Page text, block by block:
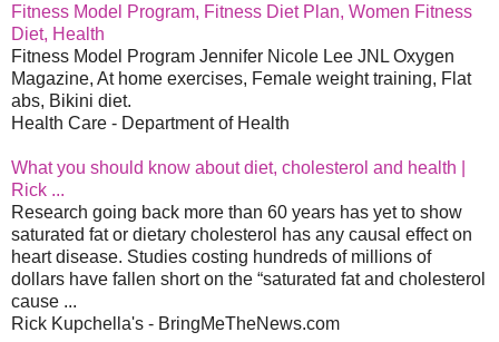
Fitness Model Program, Fitness Diet Plan, Women Fitness
Diet, Health
Fitness Model Program Jennifer Nicole Lee JNL Oxygen
Magazine, At home exercises, Female weight training, Flat
abs, Bikini diet.
Health Care - Department of Health
What you should know about diet, cholesterol and health |
Rick ...
Research going back more than 60 years has yet to show
saturated fat or dietary cholesterol has any causal effect on
heart disease. Studies costing hundreds of millions of
dollars have fallen short on the “saturated fat and cholesterol
cause ...
Rick Kupchella's - BringMeTheNews.com